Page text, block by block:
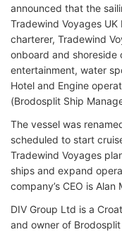
announced that the
Tradewind Voyages
charterer, Tradewind
onboard and shoreside
entertainment, water
Hotel and Engine
(Brodosplit Ship
The vessel was
scheduled to start
Tradewind Voyages
ships and expand
company’s CEO is Alan
DIV Group Ltd is a
and owner of